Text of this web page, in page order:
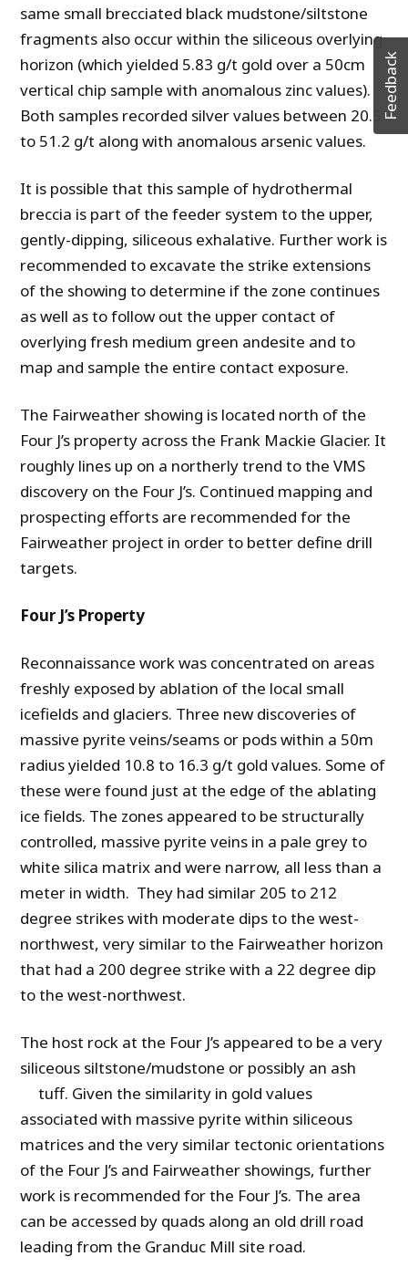
same small brecciated black mudstone/siltstone
fragments also occur within the siliceous overlying
horizon (which yielded 5.83 g/t gold over a 50cm
vertical chip sample with anomalous zinc values).
Both samples recorded silver values between 20.5
to 51.2 g/t along with anomalous arsenic values.
It is possible that this sample of hydrothermal
breccia is part of the feeder system to the upper,
gently-dipping, siliceous exhalative. Further work is
recommended to excavate the strike extensions
of the showing to determine if the zone continues
as well as to follow out the upper contact of
overlying fresh medium green andesite and to
map and sample the entire contact exposure.
The Fairweather showing is located north of the
Four J’s property across the Frank Mackie Glacier. It
roughly lines up on a northerly trend to the VMS
discovery on the Four J’s. Continued mapping and
prospecting efforts are recommended for the
Fairweather project in order to better define drill
targets.
Four J’s Property
Reconnaissance work was concentrated on areas
freshly exposed by ablation of the local small
icefields and glaciers. Three new discoveries of
massive pyrite veins/seams or pods within a 50m
radius yielded 10.8 to 16.3 g/t gold values. Some of
these were found just at the edge of the ablating
ice fields. The zones appeared to be structurally
controlled, massive pyrite veins in a pale grey to
white silica matrix and were narrow, all less than a
meter in width. They had similar 205 to 212
degree strikes with moderate dips to the west-
northwest, very similar to the Fairweather horizon
that had a 200 degree strike with a 22 degree dip
to the west-northwest.
The host rock at the Four J’s appeared to be a very
siliceous siltstone/mudstone or possibly an ash
tuff. Given the similarity in gold values
associated with massive pyrite within siliceous
matrices and the very similar tectonic orientations
of the Four J’s and Fairweather showings, further
work is recommended for the Four J’s. The area
can be accessed by quads along an old drill road
leading from the Granduc Mill site road.
Feedback